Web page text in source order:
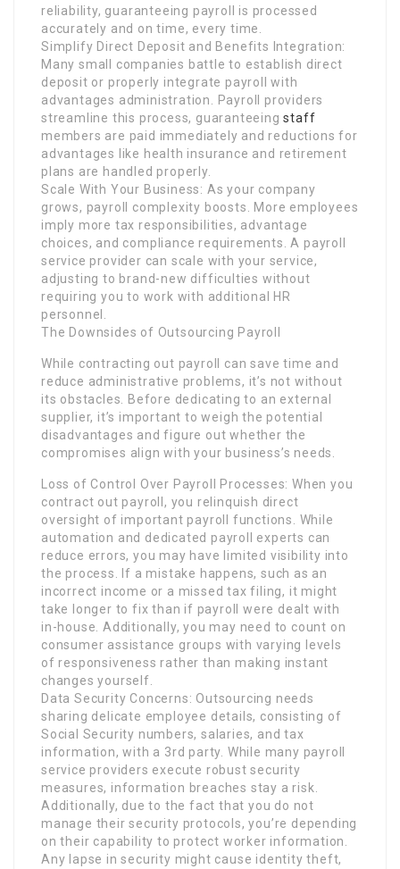
reliability, guaranteeing payroll is processed
accurately and on time, every time.
Simplify Direct Deposit and Benefits Integration:
Many small companies battle to establish direct
deposit or properly integrate payroll with
advantages administration. Payroll providers
streamline this process, guaranteeingstaff
members are paid immediately and reductions for
advantages like health insurance and retirement
plans are handled properly.
Scale With Your Business: As your company
grows, payroll complexity boosts. More employees
imply more tax responsibilities, advantage
choices, and compliance requirements. A payroll
service provider can scale with your service,
adjusting to brand-new difficulties without
requiring you to work with additional HR
personnel.
The Downsides of Outsourcing Payroll
While contracting out payroll can save time and
reduce administrative problems, it’s not without
its obstacles. Before dedicating to an external
supplier, it’s important to weigh the potential
disadvantages and figure out whether the
compromises align with your business’s needs.
Loss of Control Over Payroll Processes: When you
contract out payroll, you relinquish direct
oversight of important payroll functions. While
automation and dedicated payroll experts can
reduce errors, you may have limited visibility into
the process. If a mistake happens, such as an
incorrect income or a missed tax filing, it might
take longer to fix than if payroll were dealt with
in-house. Additionally, you may need to count on
consumer assistance groups with varying levels
of responsiveness rather than making instant
changes yourself.
Data Security Concerns: Outsourcing needs
sharing delicate employee details, consisting of
Social Security numbers, salaries, and tax
information, with a 3rd party. While many payroll
service providers execute robust security
measures, information breaches stay a risk.
Additionally, due to the fact that you do not
manage their security protocols, you’re depending
on their capability to protect worker information.
Any lapse in security might cause identity theft,